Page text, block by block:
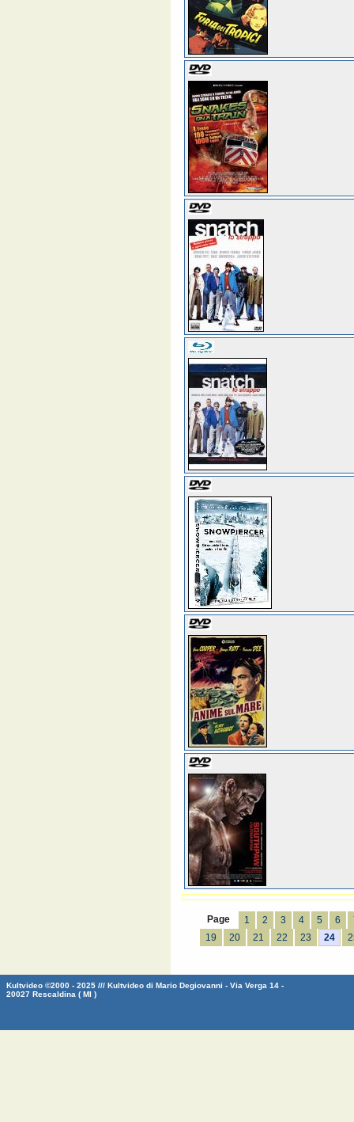
Page 1 2 3 4 5 6
19
20 21 22 23 24
Kultvideo ©2000 - 2025 /// Kultvideo di Mario Degiovanni - Via Verga 14 -
20027 Rescaldina ( MI )